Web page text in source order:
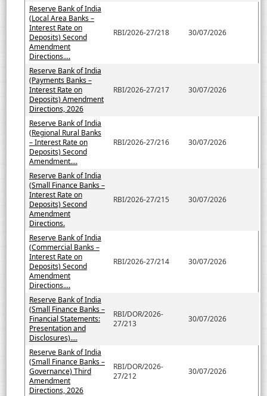
Reserve Bank of India
(Local Area Banks –
Interest Rate on
Deposits) Second
Amendment
Directions....
RBI/2026-27/218 30/07/2026
Reserve Bank of India
(Payments Banks –
Interest Rate on
Deposits) Amendment
Directions, 2026
RBI/2026-27/217 30/07/2026
Reserve Bank of India
(Regional Rural Banks
– Interest Rate on
Deposits) Second
Amendment....
RBI/2026-27/216 30/07/2026
Reserve Bank of India
(Small Finance Banks –
Interest Rate on
Deposits) Second
Amendment
Directions.
RBI/2026-27/215 30/07/2026
Reserve Bank of India
(Commercial Banks –
Interest Rate on
Deposits) Second
Amendment
Directions....
RBI/2026-27/214 30/07/2026
Reserve Bank of India
(Small Finance Banks –
Financial Statements:
Presentation and
Disclosures)....
RBI/DOR/2026-
27/213
30/07/2026
Reserve Bank of India
(Small Finance Banks –
Governance) Third
Amendment
Directions, 2026
RBI/DOR/2026-
27/212
30/07/2026